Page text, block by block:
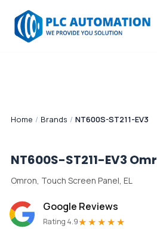
Home / Brands / NT600S-ST211-EV3
NT600S-ST211-EV3
Omron, Touch Screen Panel, EL
Google Reviews
Rating 4.9★★★★★